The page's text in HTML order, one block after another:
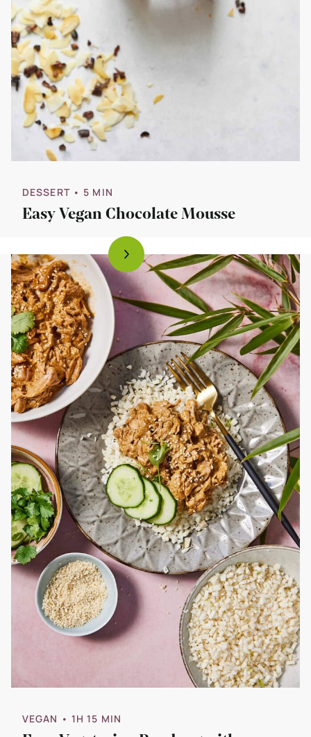
DESSERT • 5 MIN
Easy Vegan Chocolate Mousse
VEGAN • 1H 15 MIN